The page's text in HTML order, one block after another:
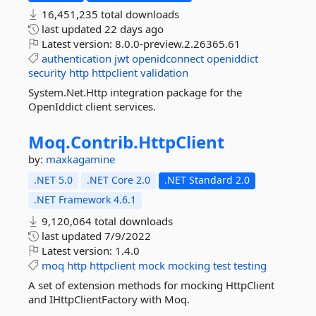
16,451,235 total downloads
last updated 22 days ago
Latest version: 8.0.0-preview.2.26365.61
authentication jwt openidconnect openiddict
security http httpclient validation
System.Net.Http integration package for the
OpenIddict client services.
Moq.Contrib.HttpClient
by: maxkagamine
.NET 5.0 .NET Core 2.0
.NET Standard 2.0
.NET Framework 4.6.1
9,120,064 total downloads
last updated 7/9/2022
Latest version: 1.4.0
moq http httpclient mock mocking test testing
A set of extension methods for mocking HttpClient
and IHttpClientFactory with Moq.